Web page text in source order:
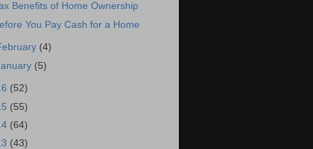
Benefits of Home Ownership
You Pay Cash for a Home
(4)
(5)
(52)
(55)
(64)
(43)